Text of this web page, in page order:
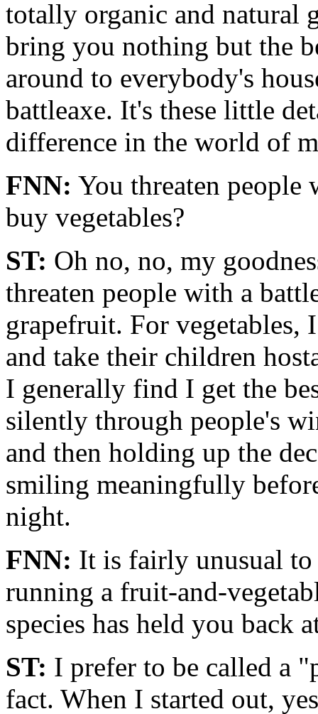
totally organic and natural
bring you nothing but the
around to everybody's
battleaxe. It's these little
difference in the world of
FNN: You threaten people
buy vegetables?
ST: Oh no, no, my
threaten people with a
grapefruit. For
and take their children
I generally find I get the
silently through people's
and then holding up the
smiling meaningfully
night.
FNN: It is fairly unusual to
running a fruit-and-
species has held you back
ST: I prefer to be called a
fact. When I started out,